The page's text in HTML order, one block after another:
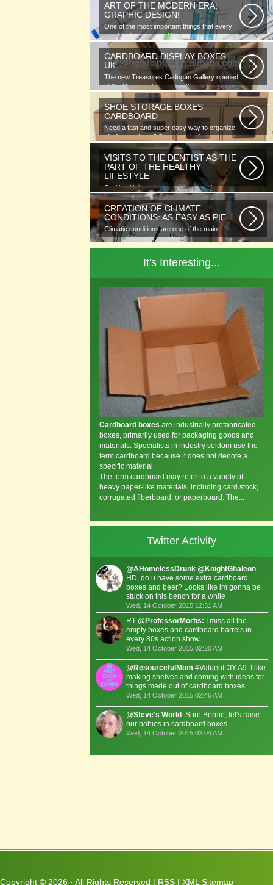
ART OF THE MODERN ERA;
GRAPHIC DESIGN!
One of the most important things that every
graphic designer would note...
CARDBOARD DISPLAY BOXES
UK
The new Treasures Cadogan Gallery opened
at the Museum this week with an...
SHOE STORAGE BOXES
CARDBOARD
Need a fast and super easy way to organize
all of your shoes? Store hundreds...
VISITS TO THE DENTIST AS THE
PART OF THE HEALTHY
LIFESTYLE
Oral health is as important as any other
element of human well-being. To...
CREATION OF CLIMATE
CONDITIONS: AS EASY AS PIE
Climatic conditions are one of the main
components of human life. As you...
It's Interesting...
Cardboard boxes are industrially prefabricated
boxes, primarily used for packaging goods and
materials. Specialists in industry seldom use the
term cardboard because it does not denote a
specific material.
The term cardboard may refer to a variety of
heavy paper-like materials, including card stock,
corrugated fiberboard, or paperboard. The...
Twitter Activity
@AHomelessDrunk @ KnightGhaleon
HD, do u have some extra cardboard
boxes and beer? Looks like im gonna be
stuck on this bench for a while
Wed, 14 October 2015 12:31 AM
RT @ProfessorMortis: I miss all the
empty boxes and cardboard barrels in
every 80s action show.
Wed, 14 October 2015 02:20 AM
@ ResourcefulMom #ValueofDIY A9: I like
making shelves and coming with ideas for
things made out of cardboard boxes.
Wed, 14 October 2015 02:46 AM
@Steve's World : Sure Bernie, let's raise
our babies in cardboard boxes.
Wed, 14 October 2015 03:04 AM
Copyright © 2026 · All Rights Reserved | RSS | XML Sitemap